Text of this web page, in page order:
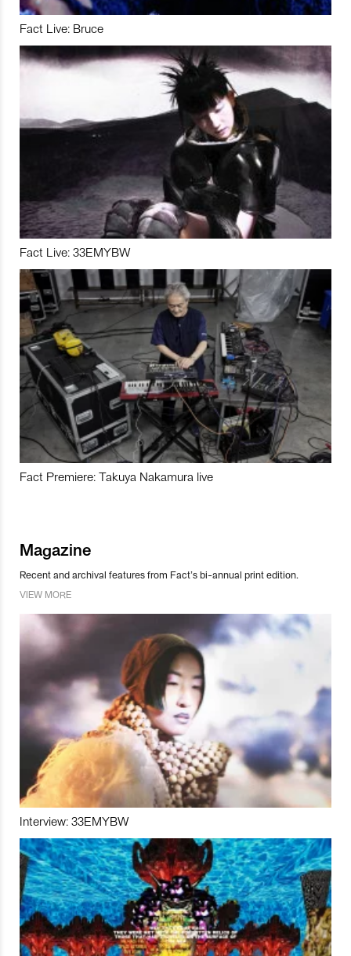
Fact Live: Bruce
Fact Live: 33EMYBW
Fact Premiere: Takuya Nakamura live
Magazine
Recent and archival features from Fact’s bi-annual print edition.
VIEW MORE
Interview: 33EMYBW